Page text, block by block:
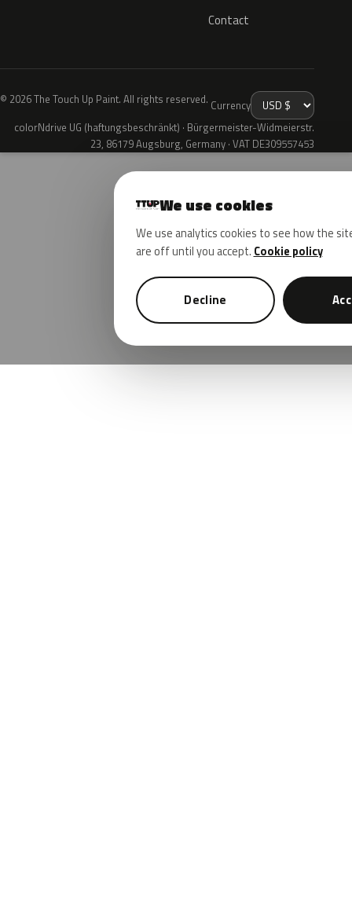
Contact
© 2026 The Touch Up Paint. All rights reserved. Currency
colorNdrive UG (haftungsbeschränkt) · Bürgermeister-Widmeierstr.
23, 86179 Augsburg, Germany · VAT DE309557453
We use cookies
We use analytics cookies to see how the
are off until you accept. Cookie policy
Decline